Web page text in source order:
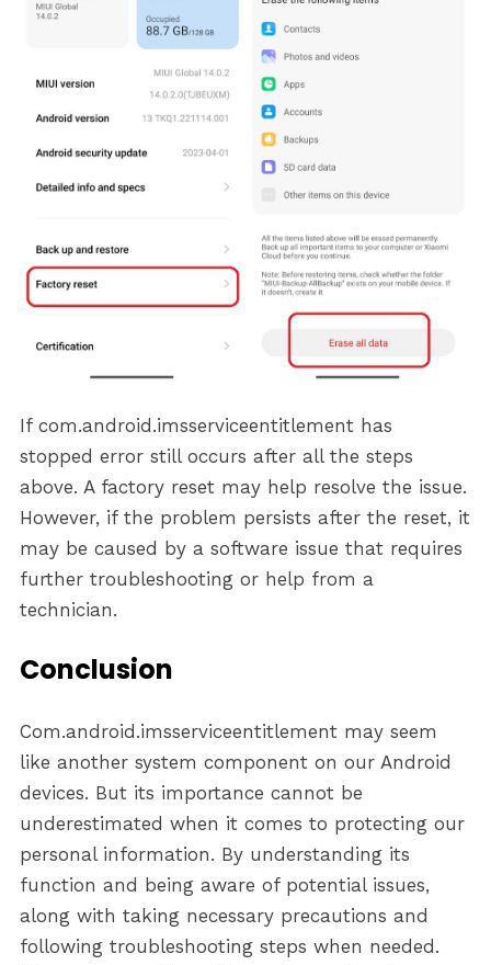
If com.android.imsserviceentitlement has
stopped error still occurs after all the steps
above. A factory reset may help resolve the issue.
However, if the problem persists after the reset, it
may be caused by a software issue that requires
further troubleshooting or help from a
technician.
Conclusion
Com.android.imsserviceentitlement may seem
like another system component on our Android
devices. But its importance cannot be
underestimated when it comes to protecting our
personal information. By understanding its
function and being aware of potential issues,
along with taking necessary precautions and
following troubleshooting steps when needed.